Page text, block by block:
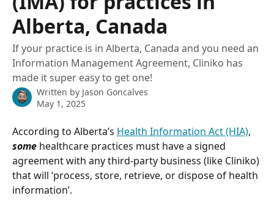
Alberta, Canada
If your practice is in Alberta, Canada and you need an
Information Management Agreement, Cliniko has
made it super easy to get one!
Written by Jason Goncalves
May 1, 2025
According to Alberta’s Health Information Act (HIA),
some healthcare practices must have a signed
agreement with any third-party business (like Cliniko)
that will ‘process, store, retrieve, or dispose of health
information’.